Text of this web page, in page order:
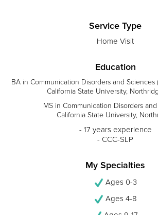
Service Type
Home Visit
Education
BA in Communication Disorders and Sciences
California State University,
MS in Communication Disorders
California State University,
- 17 years experience
- CCC-SLP
My Specialties
Ages 0-3
Ages 4-8